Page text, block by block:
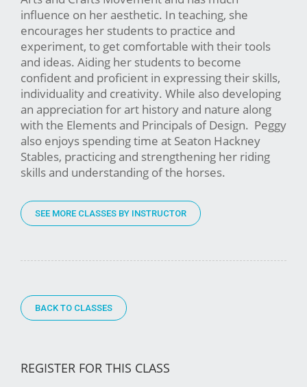
influence on her aesthetic. In teaching, she
encourages her students to practice and
experiment, to get comfortable with their tools
and ideas. Aiding her students to become
confident and proficient in expressing their skills,
individuality and creativity. While also developing
an appreciation for art history and nature along
with the Elements and Principals of Design. Peggy
also enjoys spending time at Seaton Hackney
Stables, practicing and strengthening her riding
skills and understanding of the horses.
SEE MORE CLASSES BY INSTRUCTOR
BACK TO CLASSES
REGISTER FOR THIS CLASS